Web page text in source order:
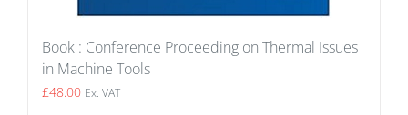
Book : Conference Proceeding on Thermal Issues
in Machine Tools
£48.00 Ex. VAT